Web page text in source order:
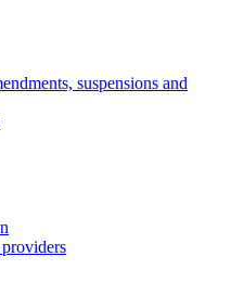
suspensions and